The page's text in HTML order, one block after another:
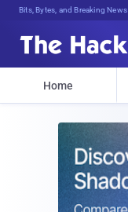
Bits, Bytes, and Breaking News
Home